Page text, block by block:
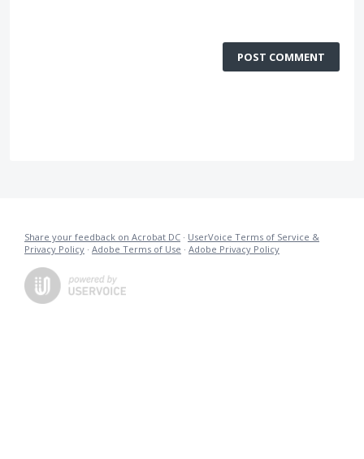
POST COMMENT
Share your feedback on Acrobat DC · UserVoice Terms of Service &
Privacy Policy · Adobe Terms of Use · Adobe Privacy Policy